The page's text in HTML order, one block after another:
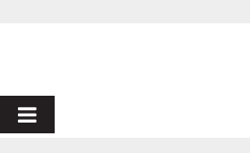
PRIMARY